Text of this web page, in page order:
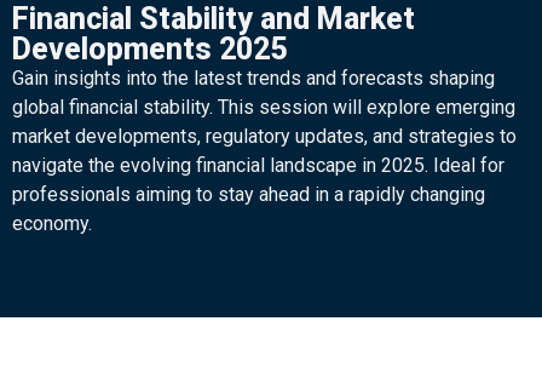
Financial Stability and Market
Developments 2025
Gain insights into the latest trends and forecasts shaping
global financial stability. This session will explore emerging
market developments, regulatory updates, and strategies to
navigate the evolving financial landscape in 2025. Ideal for
professionals aiming to stay ahead in a rapidly changing
economy.